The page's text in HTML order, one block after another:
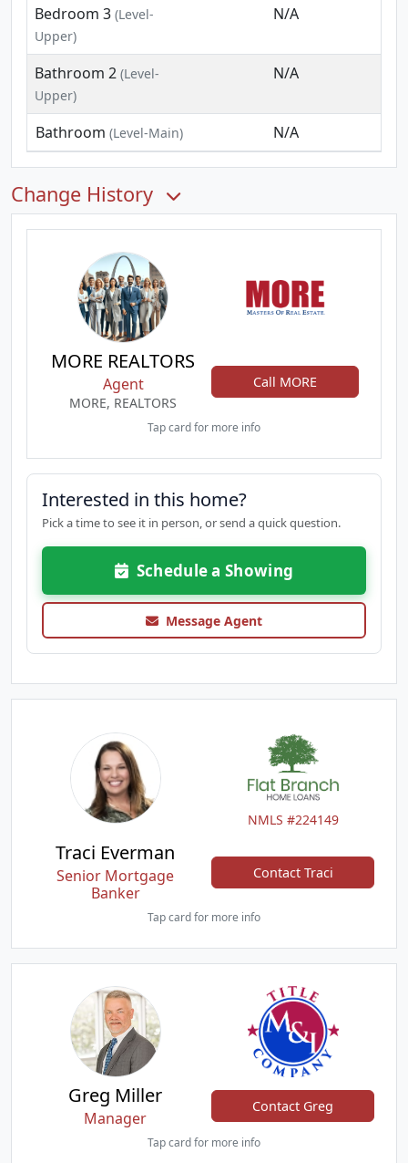
Bedroom 3 (Level-
Upper)
N/A
Bathroom 2 (Level-
Upper)
N/A
Bathroom (Level-Main) N/A
Change History
MORE REALTORS
Agent
MORE, REALTORS
Call MORE
Tap card for more info
Interested in this home?
Pick a time to see it in person, or send a quick question.
Schedule a Showing
Message Agent
NMLS #224149
Traci Everman
Senior Mortgage
Banker
Contact Traci
Tap card for more info
Greg Miller
Manager
Contact Greg
Tap card for more info